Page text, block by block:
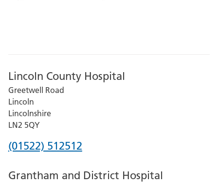
Lincoln County Hospital
Greetwell Road
Lincoln
Lincolnshire
LN2 5QY
Phone
for
(01522) 512512
Grantham and District Hospital